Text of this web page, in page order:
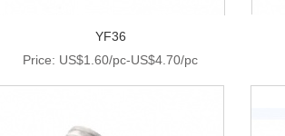
YF36
Price: US$1.60/pc-US$4.70/pc